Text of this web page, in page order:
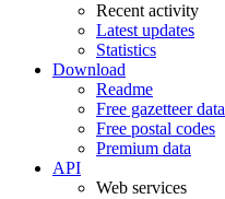
Recent activity
Latest updates
Statistics
Download
Readme
Free gazetteer data
Free postal codes
Premium data
API
Web services